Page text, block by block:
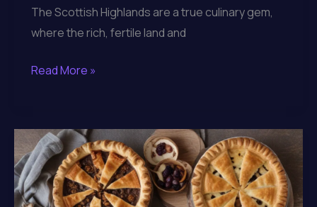
The Scottish Highlands are a true culinary gem,
where the rich, fertile land and
Crafting
Experiences
with
the
Gourmet
Read More »